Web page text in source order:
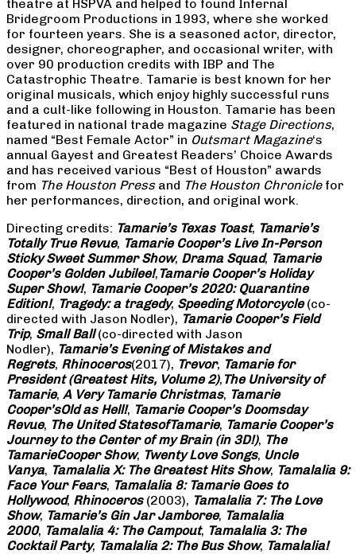
theatre at HSPVA and helped to found Infernal
Bridegroom Productions in 1993, where she worked
for fourteen years. She is a seasoned actor, director,
designer, choreographer, and occasional writer, with
over 90 production credits with IBP and The
Catastrophic Theatre. Tamarie is best known for her
original musicals, which enjoy highly successful runs
and a cult-like following in Houston. Tamarie has been
featured in national trade magazine Stage Directions,
named “Best Female Actor” in Outsmart Magazine‘s
annual Gayest and Greatest Readers’ Choice Awards
and has received various “Best of Houston” awards
from The Houston Pressand The Houston Chroniclefor
her performances, direction, and original work.
Directing credits: Tamarie’s Texas Toast, Tamarie’s
Totally True Revue, Tamarie Cooper’s Live In-Person
Sticky Sweet Summer Show, Drama Squad, Tamarie
Cooper’s Golden Jubilee!, Tamarie Cooper’s Holiday
Super Show!, Tamarie Cooper’s 2020: Quarantine
Edition!, Tragedy: a tragedy, Speeding Motorcycle(co-
directed with Jason Nodler), Tamarie Cooper’s Field
Trip, Small Ball(co-directed with Jason
Nodler), Tamarie’s Evening of Mistakes and
Regrets, Rhinoceros(2017), Trevor, Tamarie for
President (Greatest Hits, Volume 2), The University of
Tamarie, A Very Tamarie Christmas, Tamarie
Cooper’sOld as Hell!, Tamarie Cooper’s Doomsday
Revue, The United StatesofTamarie, Tamarie Cooper’s
Journey to the Center of my Brain (in 3D!), The
TamarieCooper Show, Twenty Love Songs, Uncle
Vanya, Tamalalia X: The Greatest Hits Show, Tamalalia 9:
Face Your Fears, Tamalalia 8: Tamarie Goes to
Hollywood, Rhinoceros(2003), Tamalalia 7: The Love
Show, Tamarie’s Gin Jar Jamboree, Tamalalia
2000, Tamalalia 4: The Campout, Tamalalia 3: The
Cocktail Party, Tamalalia 2: The Bus Show, Tamalalia!